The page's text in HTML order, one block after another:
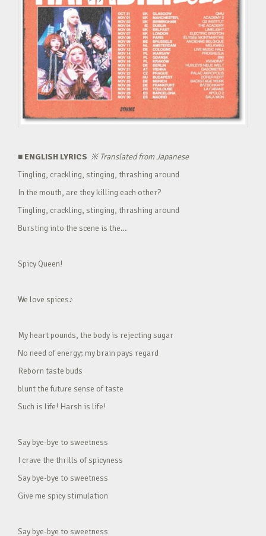
■ ENGLISH LYRICS ※Translated from Japanese
Tingling, crackling, stinging, thrashing around
In the mouth, are they killing each other?
Tingling, crackling, stinging, thrashing around
Bursting into the scene is the…
Spicy Queen!
We love spices♪
My heart pounds, the body is rejecting sugar
No need of energy; my brain pays regard
Reborn taste buds
blunt the future sense of taste
Such is life! Harsh is life!
Say bye-bye to sweetness
I crave the thrills of spicyness
Say bye-bye to sweetness
Give me spicy stimulation
Say bye-bye to sweetness